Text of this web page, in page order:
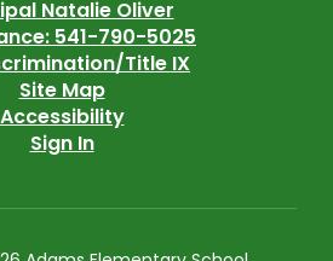
Natalie Oliver
541-790-5025
Title IX
Site Map
Accessibility
Sign In